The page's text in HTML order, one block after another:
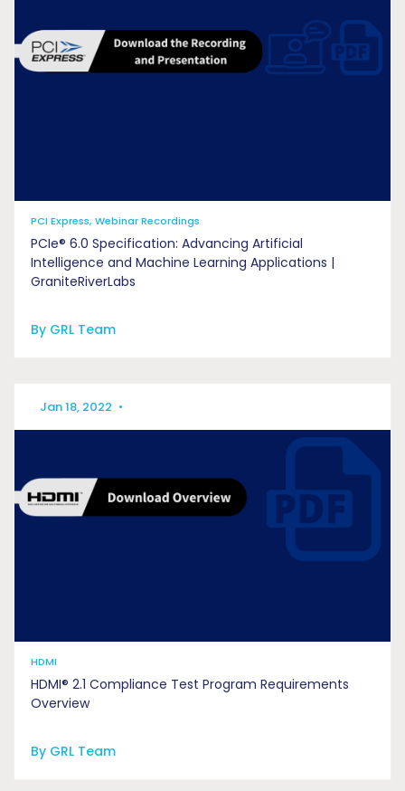
PCI Express, Webinar Recordings
PCIe® 6.0 Specification: Advancing Artificial
Intelligence and Machine Learning Applications |
GraniteRiverLabs
By GRL Team
Jan 18, 2022 •
HDMI
HDMI® 2.1 Compliance Test Program Requirements
Overview
By GRL Team